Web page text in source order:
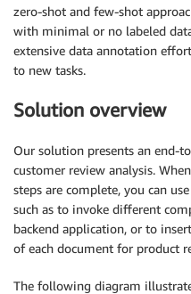
zero-shot and few-shot
with minimal or no labeled
extensive data annotation
to new tasks.
Solution overview
Our solution presents an end-
customer review analysis.
steps are complete, you can
such as to invoke different
backend application, or to
of each document for product
The following diagram